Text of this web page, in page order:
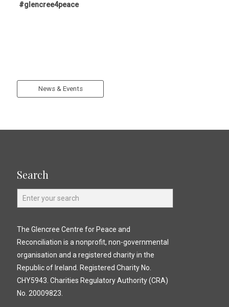
#glencree4peace
News & Events
Search
The Glencree Centre for Peace and
Reconciliation is a nonprofit, non-governmental
organisation and a registered charity in the
Republic of Ireland. Registered Charity No.
CHY5943. Charities Regulatory Authority (CRA)
No. 20009823.